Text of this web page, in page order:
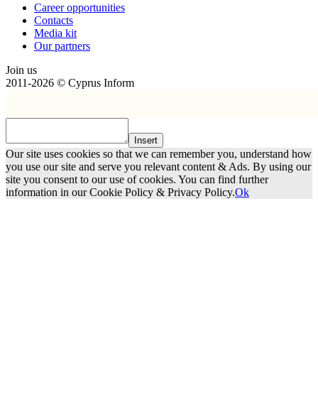
Сareer opportunities
Contacts
Media kit
Our partners
Join us
2011-2026 © Cyprus Inform
Insert
Our site uses cookies so that we can remember you, understand how
you use our site and serve you relevant content & Ads. By using our
site you consent to our use of cookies. You can find further
information in our Cookie Policy & Privacy Policy.Ok